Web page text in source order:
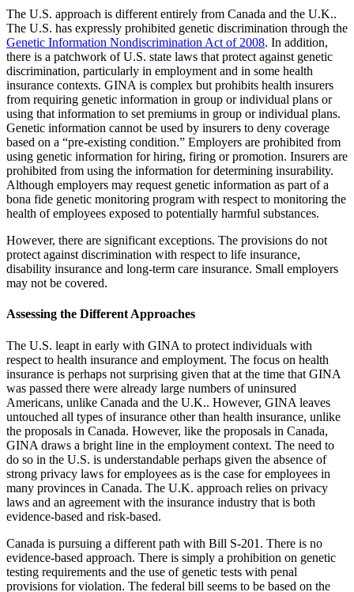
The U.S. approach is different entirely from Canada and the U.K..
The U.S. has expressly prohibited genetic discrimination through the
Genetic Information Nondiscrimination Act of 2008. In addition,
there is a patchwork of U.S. state laws that protect against genetic
discrimination, particularly in employment and in some health
insurance contexts. GINA is complex but prohibits health insurers
from requiring genetic information in group or individual plans or
using that information to set premiums in group or individual plans.
Genetic information cannot be used by insurers to deny coverage
based on a “pre-existing condition.” Employers are prohibited from
using genetic information for hiring, firing or promotion. Insurers are
prohibited from using the information for determining insurability.
Although employers may request genetic information as part of a
bona fide genetic monitoring program with respect to monitoring the
health of employees exposed to potentially harmful substances.
However, there are significant exceptions. The provisions do not
protect against discrimination with respect to life insurance,
disability insurance and long-term care insurance. Small employers
may not be covered.
Assessing the Different Approaches
The U.S. leapt in early with GINA to protect individuals with
respect to health insurance and employment. The focus on health
insurance is perhaps not surprising given that at the time that GINA
was passed there were already large numbers of uninsured
Americans, unlike Canada and the U.K.. However, GINA leaves
untouched all types of insurance other than health insurance, unlike
the proposals in Canada. However, like the proposals in Canada,
GINA draws a bright line in the employment context. The need to
do so in the U.S. is understandable perhaps given the absence of
strong privacy laws for employees as is the case for employees in
many provinces in Canada. The U.K. approach relies on privacy
laws and an agreement with the insurance industry that is both
evidence-based and risk-based.
Canada is pursuing a different path with Bill S-201. There is no
evidence-based approach. There is simply a prohibition on genetic
testing requirements and the use of genetic tests with penal
provisions for violation. The federal bill seems to be based on the